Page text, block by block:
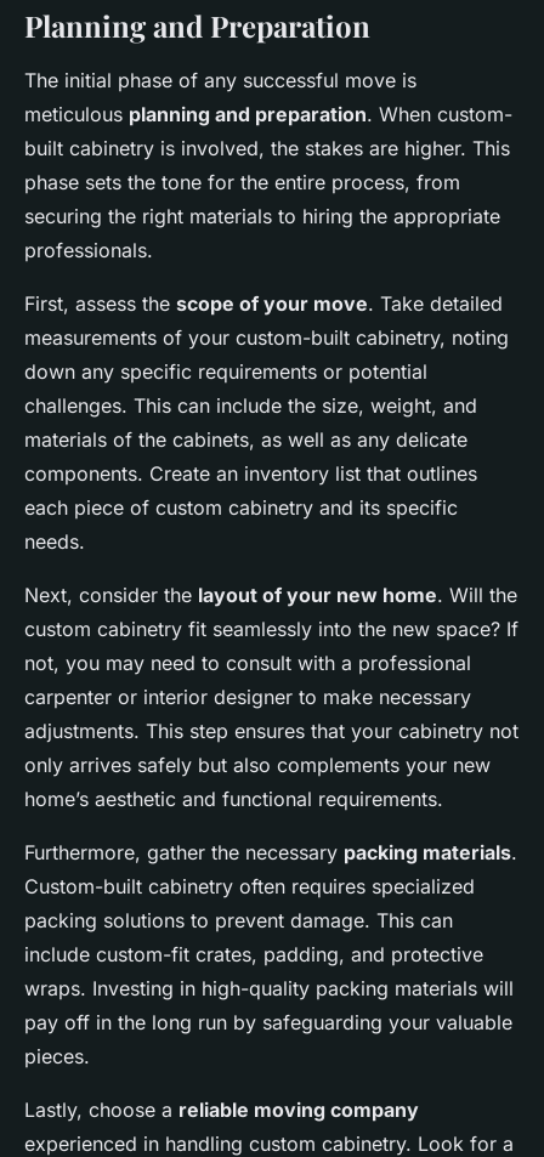
Planning and Preparation
The initial phase of any successful move is
meticulous planning and preparation. When custom-
built cabinetry is involved, the stakes are higher. This
phase sets the tone for the entire process, from
securing the right materials to hiring the appropriate
professionals.
First, assess the scope of your move. Take detailed
measurements of your custom-built cabinetry, noting
down any specific requirements or potential
challenges. This can include the size, weight, and
materials of the cabinets, as well as any delicate
components. Create an inventory list that outlines
each piece of custom cabinetry and its specific
needs.
Next, consider the layout of your new home. Will the
custom cabinetry fit seamlessly into the new space? If
not, you may need to consult with a professional
carpenter or interior designer to make necessary
adjustments. This step ensures that your cabinetry not
only arrives safely but also complements your new
home’s aesthetic and functional requirements.
Furthermore, gather the necessary packing materials.
Custom-built cabinetry often requires specialized
packing solutions to prevent damage. This can
include custom-fit crates, padding, and protective
wraps. Investing in high-quality packing materials will
pay off in the long run by safeguarding your valuable
pieces.
Lastly, choose a reliable moving company
experienced in handling custom cabinetry. Look for a